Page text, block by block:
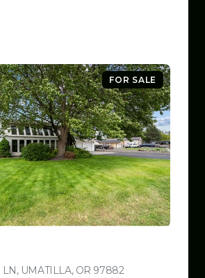
FOR SALE
UMATILLA, OR 97882VIEW LISTING